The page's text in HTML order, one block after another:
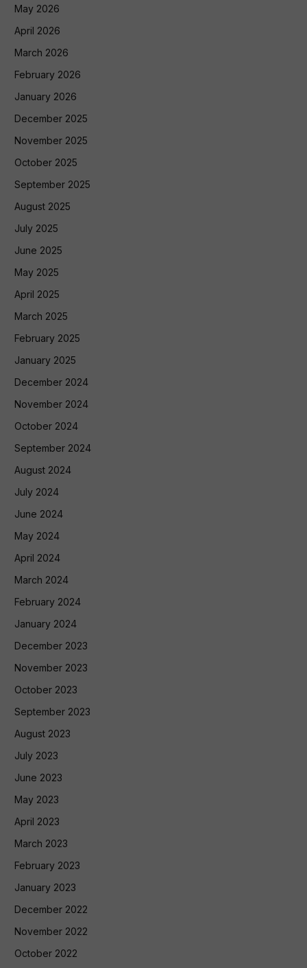
May 2026
April 2026
March 2026
February 2026
January 2026
December 2025
November 2025
October 2025
September 2025
August 2025
July 2025
June 2025
May 2025
April 2025
March 2025
February 2025
January 2025
December 2024
November 2024
October 2024
September 2024
August 2024
July 2024
June 2024
May 2024
April 2024
March 2024
February 2024
January 2024
December 2023
November 2023
October 2023
September 2023
August 2023
July 2023
June 2023
May 2023
April 2023
March 2023
February 2023
January 2023
December 2022
November 2022
October 2022